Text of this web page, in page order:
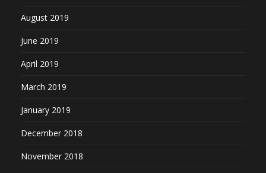
August 2019
June 2019
April 2019
March 2019
January 2019
December 2018
November 2018